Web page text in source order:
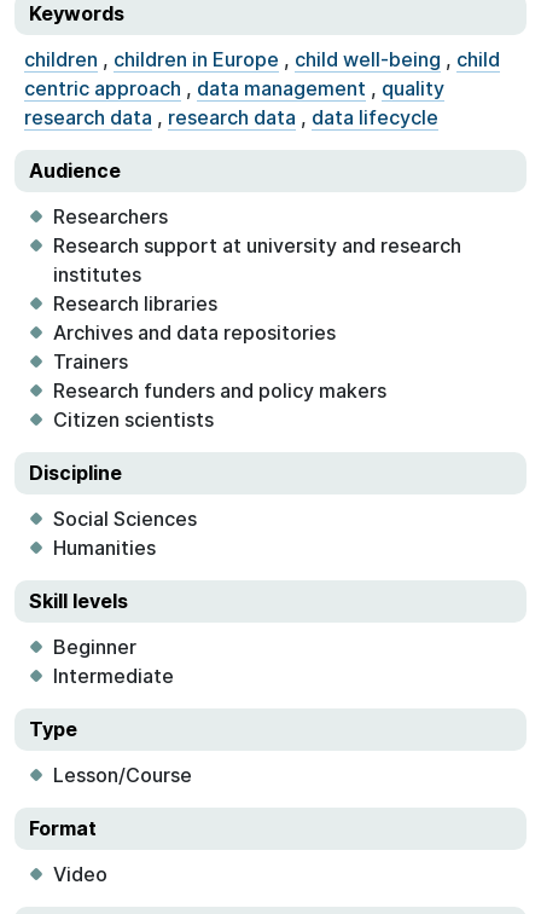
Keywords
children , children in Europe , child well-being , child
centric approach , data management , quality
research data , research data , data lifecycle
Audience
Researchers
Research support at university and research
institutes
Research libraries
Archives and data repositories
Trainers
Research funders and policy makers
Citizen scientists
Discipline
Social Sciences
Humanities
Skill levels
Beginner
Intermediate
Type
Lesson/Course
Format
Video